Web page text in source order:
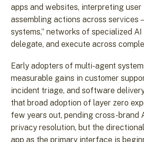
apps and websites, interpreting user
assembling actions across services
systems,” networks of specialized
delegate, and execute across
Early adopters of multi-agent
measurable gains in customer
incident triage, and software
that broad adoption of layer zero
few years out, pending cross-brand
privacy resolution, but the
app as the primary interface is